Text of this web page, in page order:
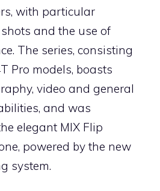
with particular
and the use of
The series, consisting
Pro models, boasts
video and general
and was
elegant MIX Flip
powered by the new
system.